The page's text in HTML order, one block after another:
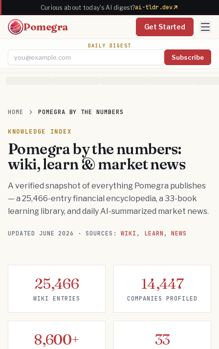
Curious about today's AI digest?ai-tldr.dev
Pomegra Get Started
DAILY DIGEST
Subscribe
HOME POMEGRA BY THE NUMBERS
KNOWLEDGE INDEX
Pomegra by the numbers:
wiki, learn & market news
A verified snapshot of everything Pomegra publishes
— a 25,466-entry financial encyclopedia, a 33-book
learning library, and daily AI-summarized market news.
UPDATED JUNE 2026 · SOURCES: WIKI , LEARN , NEWS
25,466
WIKI ENTRIES
14,447
COMPANIES PROFILED
8,600+ 33